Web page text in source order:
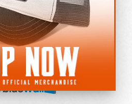
Policy
Statement
Policy
my personal information